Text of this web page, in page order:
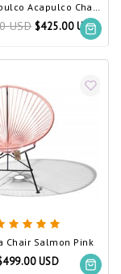
Silla Acapulco Acapulco Chair Salmon Pink
USD $425.00 USD
Chair Salmon Pink
USD